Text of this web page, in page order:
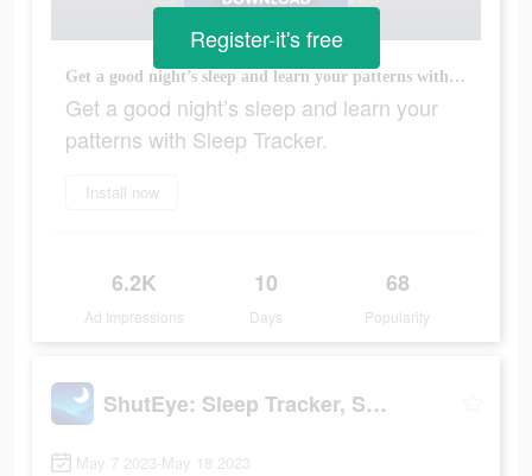
Get a good night’s sleep and learn your patterns with Sleep Tracker.
Get a good night’s sleep and learn your
patterns with Sleep Tracker.
Install now
6.2K
Ad Impressions
10
Days
68
Popularity
Register-it's free
ShutEye: Sleep Tracker, Sounds
May 7 2023-May 18 2023